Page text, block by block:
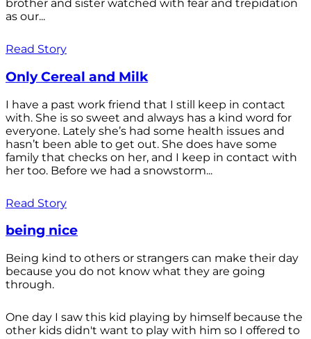
brother and sister watched with fear and trepidation
as our...
Read Story
Only Cereal and Milk
I have a past work friend that I still keep in contact
with. She is so sweet and always has a kind word for
everyone. Lately she’s had some health issues and
hasn’t been able to get out. She does have some
family that checks on her, and I keep in contact with
her too. Before we had a snowstorm...
Read Story
being nice
Being kind to others or strangers can make their day
because you do not know what they are going
through.
One day I saw this kid playing by himself because the
other kids didn't want to play with him so I offered to